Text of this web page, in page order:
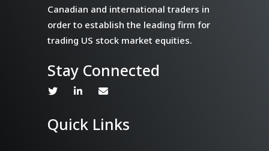
Canadian and international traders in
order to establish the leading firm for
trading US stock market equities.
Stay Connected
Quick Links